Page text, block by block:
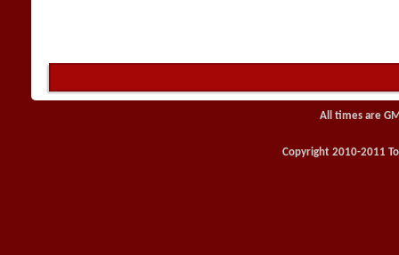
All times are
Copyright 2010-2011